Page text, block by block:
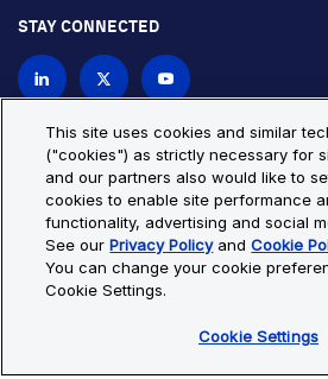
STAY CONNECTED
Privacy Policy
Cookie Policy
Cookie Settings
Site Map
© Copyright 2026 Bio-Techne. All
trademarks and registered
This site uses cookies and similar
("cookies") as strictly necessary for
and our partners also would like to
cookies to enable site performance
functionality, advertising and social
See ourPrivacy PolicyandCookie
You can change your cookie
Cookie Settings.
Cookie Settings